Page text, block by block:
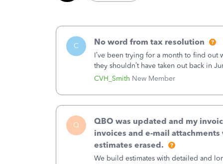
C
CVH_Smith New Member
No word from tax resolution
I’ve been trying for a month to find out
they shouldn’t have taken out back in
error, and that the money and all fees
Q
QBO was updated and my
invoices and e-mail
estimates erased.
We build estimates with detailed and